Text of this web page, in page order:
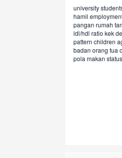
perkembangan anak
maternal education
black
preferensi makan
stunting
baduta usia 6-23
asupan protein
incomekurang energi
protein intake
pantangan makan
children
pregnant women
street food
parental
pekerjaan
university studentskonsumen
employmentrasio ldl/hdl
pangan rumah tangga
ldl/hdl ratiokekdepression status
children aged in 6-23
badan orang tuachronic energy
pola makanstatus depresi